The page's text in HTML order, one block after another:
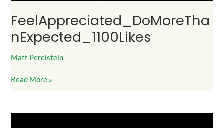
FeelAppreciated_DoMoreTha
nExpected_1100Likes
Matt Perelstein
Read More »